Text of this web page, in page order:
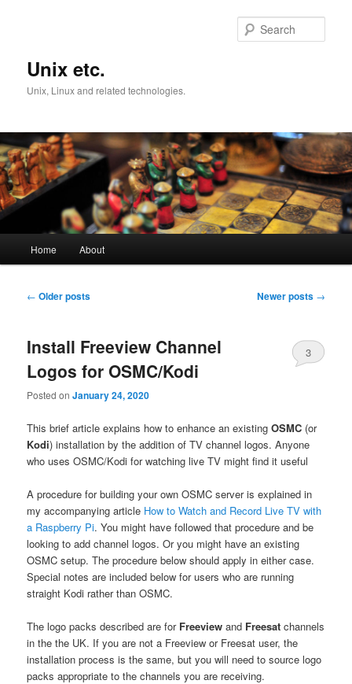
Unix etc.
Unix, Linux and related technologies.
Home About
Post
← Older posts Newer posts →
Install Freeview Channel
Logos for OSMC/Kodi
Posted onJanuary 24, 2020
3
This brief article explains how to enhance an existingOSMC (or
Kodi) installation by the addition of TV channel logos. Anyone
who uses OSMC/Kodi for watching live TV might find it useful
A procedure for building your own OSMC server is explained in
my accompanying article How to Watch and Record Live TV with
a Raspberry Pi. You might have followed that procedure and be
looking to add channel logos. Or you might have an existing
OSMC setup. The procedure below should apply in either case.
Special notes are included below for users who are running
straight Kodi rather than OSMC.
The logo packs described are for Freeview and Freesat channels
in the the UK. If you are not a Freeview or Freesat user, the
installation process is the same, but you will need to source logo
packs appropriate to the channels you are receiving.